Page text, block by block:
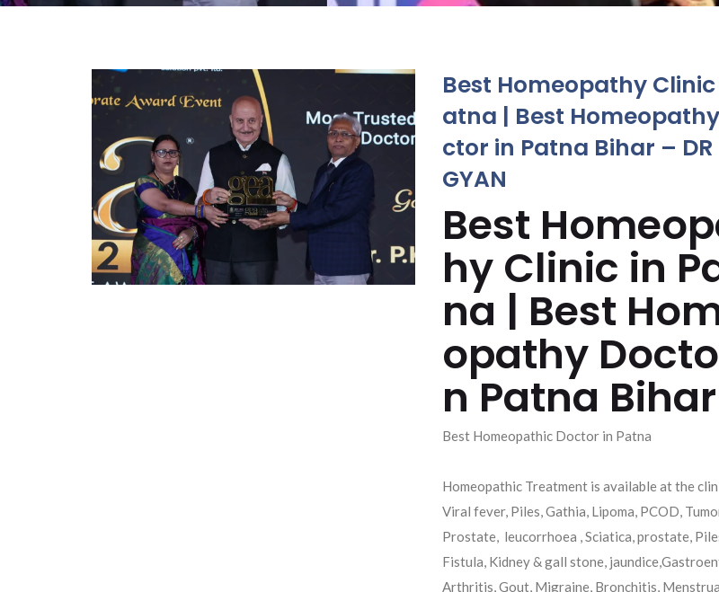
Best Homeopathy Clinic
atna | Best
ctor in Patna Bihar – DR
GYAN
Best
hy Clinic in
na | Best
opathy
n Patna Bihar
Best Homeopathic Doctor in Patna
Homeopathic Treatment is available at the
Viral fever, Piles, Gathia, Lipoma, PCOD,
Prostate, leucorrhoea , Sciatica, prostate,
Fistula, Kidney & gall stone,
Arthritis, Gout, Migraine, Bronchitis,